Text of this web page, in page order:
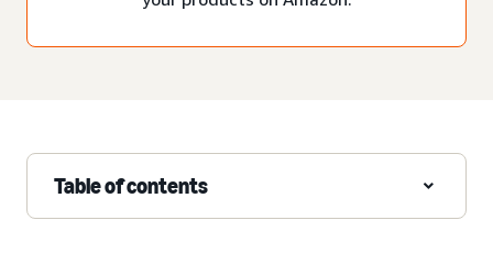
Table of contents